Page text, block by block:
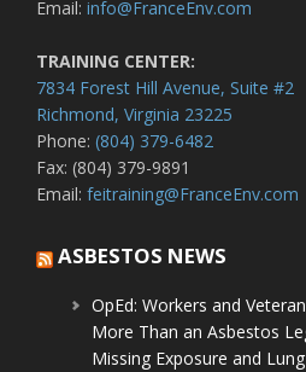
Email: info@FranceEnv.com
TRAINING CENTER:
7834 Forest Hill Avenue, Suite #2
Richmond, Virginia 23225
Phone: (804) 379-6482
Fax: (804) 379-9891
Email: feitraining@FranceEnv.com
ASBESTOS NEWS
OpEd: Workers and
More Than an Asbestos
Missing Exposure and